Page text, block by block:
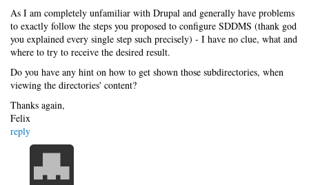
As I am completely unfamiliar with Drupal and generally have problems
to exactly follow the steps you proposed to configure SDDMS (thank god
you explained every single step such precisely) - I have no clue, what and
where to try to receive the desired result.
Do you have any hint on how to get shown those subdirectories, when
viewing the directories' content?
Thanks again,
Felix
reply